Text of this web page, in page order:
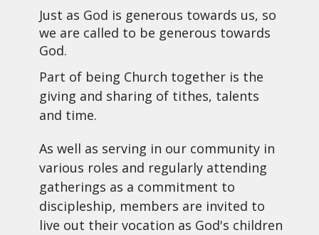
Just as God is generous towards us, so
we are called to be generous towards
God.
Part of being Church together is the
giving and sharing of tithes, talents
and time.
As well as serving in our community in
various roles and regularly attending
gatherings as a commitment to
discipleship, members are invited to
live out their vocation as God's children